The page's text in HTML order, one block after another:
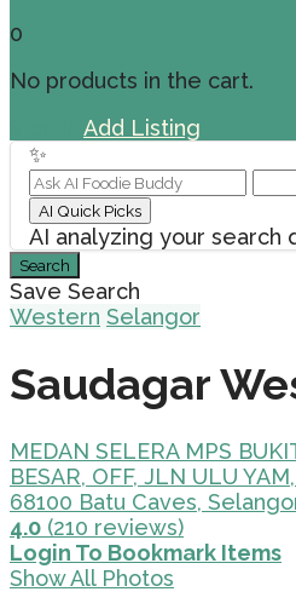
0
No products in the cart.
Add Listing
✨
AI Quick Picks
AI analyzing your search
Search
Save Search
Western Selangor
Saudagar
MEDAN SELERA MPS
BESAR, OFF, JLN ULU
68100 Batu Caves,
4.0 (210 reviews)
Login To Bookmark Items
Show All Photos